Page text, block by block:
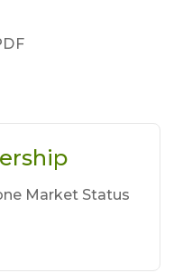
Market Status